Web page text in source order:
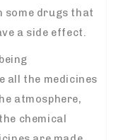
some drugs that
a side effect.
all the medicines
atmosphere,
chemical